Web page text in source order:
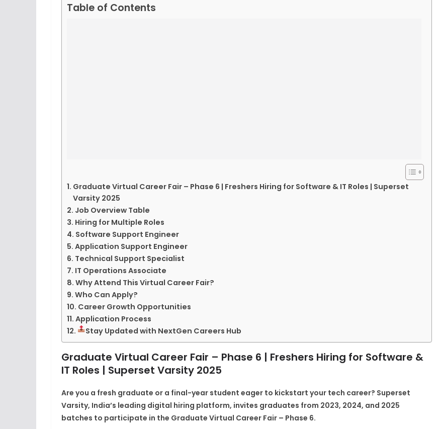
Table of Contents
Graduate Virtual Career Fair – Phase 6 | Freshers Hiring for Software & IT Roles | Superset
Varsity 2025
Job Overview Table
Hiring for Multiple Roles
Software Support Engineer
Application Support Engineer
Technical Support Specialist
IT Operations Associate
Why Attend This Virtual Career Fair?
Who Can Apply?
Career Growth Opportunities
Application Process
Stay Updated with NextGen Careers Hub
Graduate Virtual Career Fair – Phase 6 | Freshers Hiring for Software &
IT Roles | Superset Varsity 2025
Are you a fresh graduate or a final-year student eager to kickstart your tech career? Superset
Varsity, India’s leading digital hiring platform, invites graduates from 2023, 2024, and 2025
batches to participate in the Graduate Virtual Career Fair – Phase 6.